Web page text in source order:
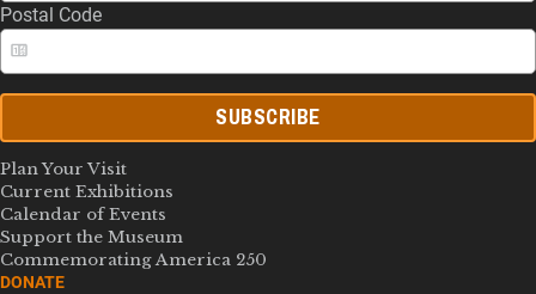
Postal Code
SUBSCRIBE
Plan Your Visit
Current Exhibitions
Calendar of Events
Support the Museum
Commemorating America 250
DONATE